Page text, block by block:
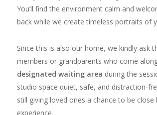
You’ll find the environment calm and
back while we create timeless portraits of
Since this is also our home, we kindly ask
members or grandparents who come
designated waiting area during the
studio space quiet, safe, and distraction-
still giving loved ones a chance to be close
experience.